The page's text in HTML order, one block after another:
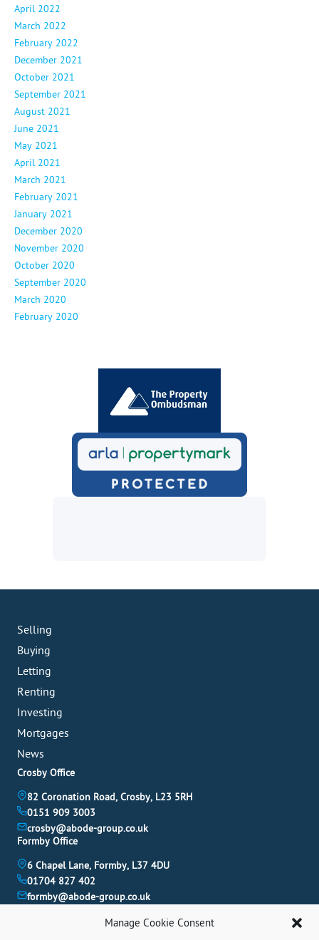
Manage Cookie Consent
April 2022
March 2022
February 2022
December 2021
October 2021
September 2021
August 2021
June 2021
May 2021
April 2021
March 2021
February 2021
January 2021
December 2020
November 2020
October 2020
September 2020
March 2020
February 2020
Selling
Buying
Letting
Renting
Investing
Mortgages
News
Crosby Office
82 Coronation Road, Crosby, L23 5RH
0151 909 3003
crosby@abode-group.co.uk
Formby Office
6 Chapel Lane, Formby, L37 4DU
01704 827 402
formby@abode-group.co.uk